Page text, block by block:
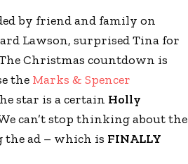
by friend and family on
Lawson, surprised Tina for
Christmas countdown is
the Marks & Spencer
star is a certain Holly
can’t stop thinking about the
the ad – which is FINALLY